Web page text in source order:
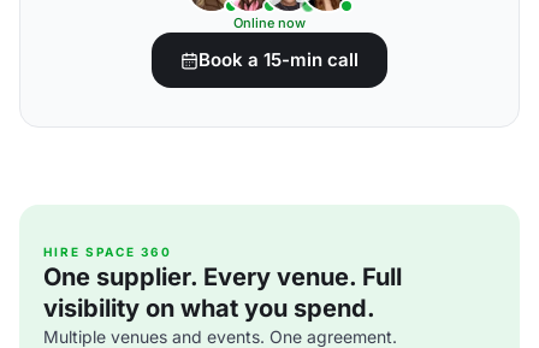
Online now
Book a 15-min call
HIRE SPACE 360
One supplier. Every venue. Full
visibility on what you spend.
Multiple venues and events. One agreement.